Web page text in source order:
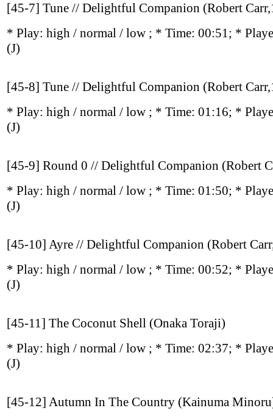
[45-7] Tune // Delightful Companion (Robert
* Play: high / normal / low ; * Time: 00:51; *
(J)
[45-8] Tune // Delightful Companion (Robert
* Play: high / normal / low ; * Time: 01:16; *
(J)
[45-9] Round 0 // Delightful Companion (Robert
* Play: high / normal / low ; * Time: 01:50; *
(J)
[45-10] Ayre // Delightful Companion (Robert
* Play: high / normal / low ; * Time: 00:52; *
(J)
[45-11] The Coconut Shell (Onaka Toraji)
* Play: high / normal / low ; * Time: 02:37; *
(J)
[45-12] Autumn In The Country (Kainuma